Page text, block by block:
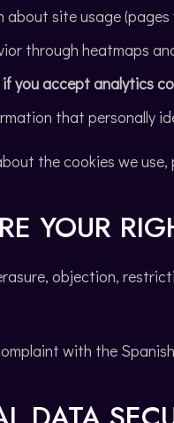
about site usage
through heatmaps
you accept analytics
that personally
the cookies we use,
YOUR
objection,
with the